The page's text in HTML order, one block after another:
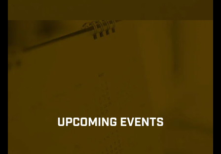
UPCOMING EVENTS